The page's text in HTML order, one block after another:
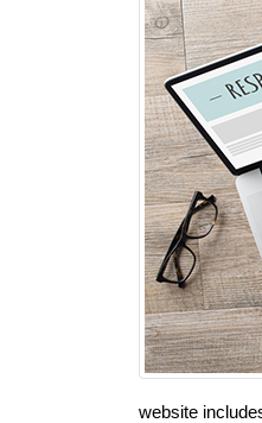
website